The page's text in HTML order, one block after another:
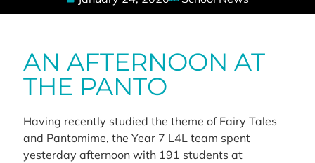
AN AFTERNOON AT
THE PANTO
Having recently studied the theme of Fairy Tales
and Pantomime, the Year 7 L4L team spent
yesterday afternoon with 191 students at